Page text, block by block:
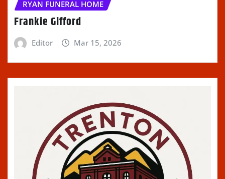
RYAN FUNERAL HOME
Frankie Gifford
Editor Mar 15, 2026